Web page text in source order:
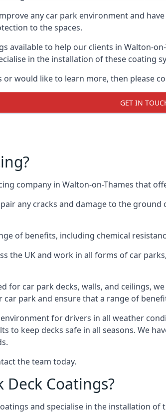
any car park environment and
to the spaces.
available to help our clients in Walton-
in the installation of these coating
would like to learn more, then please
GET IN
company in Walton-on-Thames that
any cracks and damage to the
of benefits, including chemical
the UK and work in all forms of car
for car park decks, walls, and ceilings,
park and ensure that a range of
for drivers in all weather
to keep decks safe in all seasons. We
the team today.
Deck Coatings?
and specialise in the installation of